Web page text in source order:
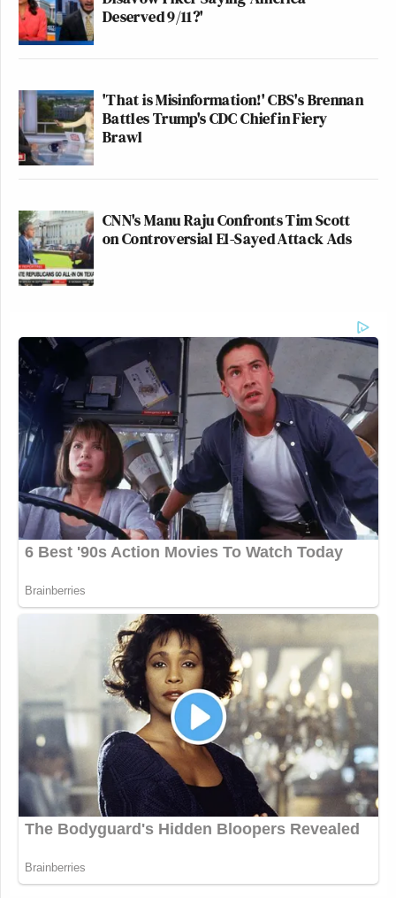
Deserved 9/11?'
'That is Misinformation!' CBS's Brennan
Battles Trump's CDC Chief in Fiery
Brawl
CNN's Manu Raju Confronts Tim Scott
on Controversial El-Sayed Attack Ads